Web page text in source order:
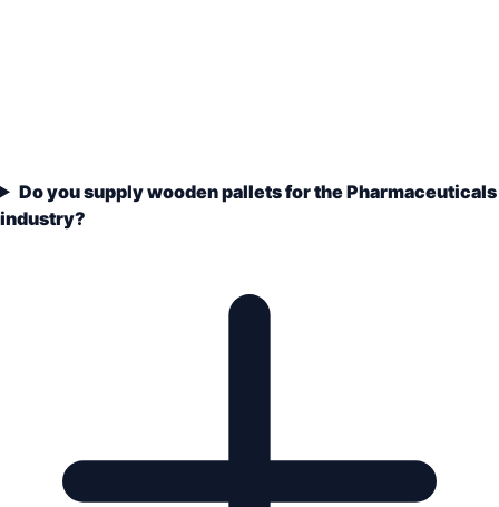
Do you supply wooden pallets for the Pharmaceuticals
industry?